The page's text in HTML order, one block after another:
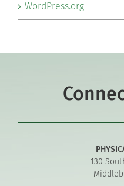
WordPress.org
130